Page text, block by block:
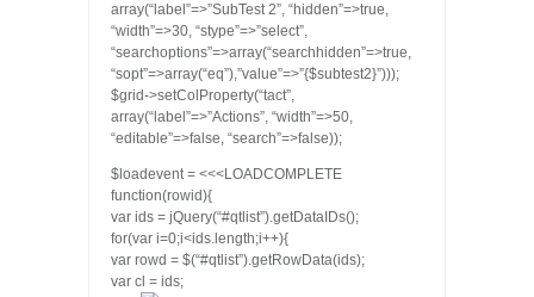
array(“label”=>”SubTest 2”, “hidden”=>true,
“width”=>30, “stype”=>”select”,
“searchoptions”=>array(“searchhidden”=>true,
“sopt”=>array(“eq”),”value”=>”{$subtest2}”)));
$grid->setColProperty(“tact”,
array(“label”=>”Actions”, “width”=>50,
“editable”=>false, “search”=>false));
$loadevent = <<<LOADCOMPLETE
function(rowid){
var ids = jQuery(“#qtlist”).getDataIDs();
for(var i=0;i<ids.length;i++){
var rowd = $(“#qtlist”).getRowData(ids);
var cl = ids;